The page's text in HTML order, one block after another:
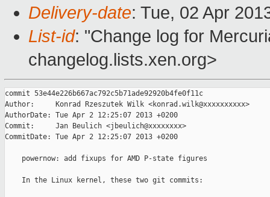
Delivery-date: Tue, 02 Apr
List-id: "Change log for
changelog.lists.xen.org>
commit 53e44e226b667ac792c5b71ade92920b4fe0f11c
Author:     Konrad Rzeszutek Wilk <konrad.wilk@xxxxxxxxxx>
AuthorDate: Tue Apr 2 12:25:07 2013 +0200
Commit:     Jan Beulich <jbeulich@xxxxxxxx>
CommitDate: Tue Apr 2 12:25:07 2013 +0200
    powernow: add fixups for AMD P-state figures
    In the Linux kernel, these two git commits: